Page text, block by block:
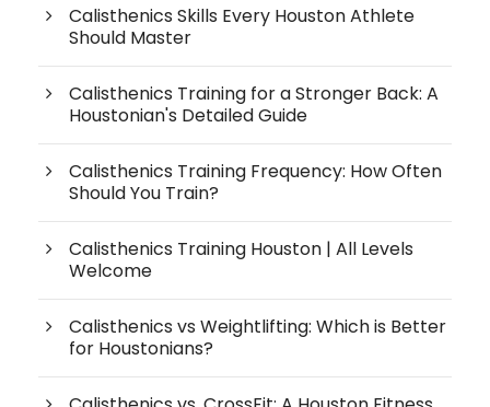
Calisthenics Skills Every Houston Athlete
Should Master
Calisthenics Training for a Stronger Back: A
Houstonian's Detailed Guide
Calisthenics Training Frequency: How Often
Should You Train?
Calisthenics Training Houston | All Levels
Welcome
Calisthenics vs Weightlifting: Which is Better
for Houstonians?